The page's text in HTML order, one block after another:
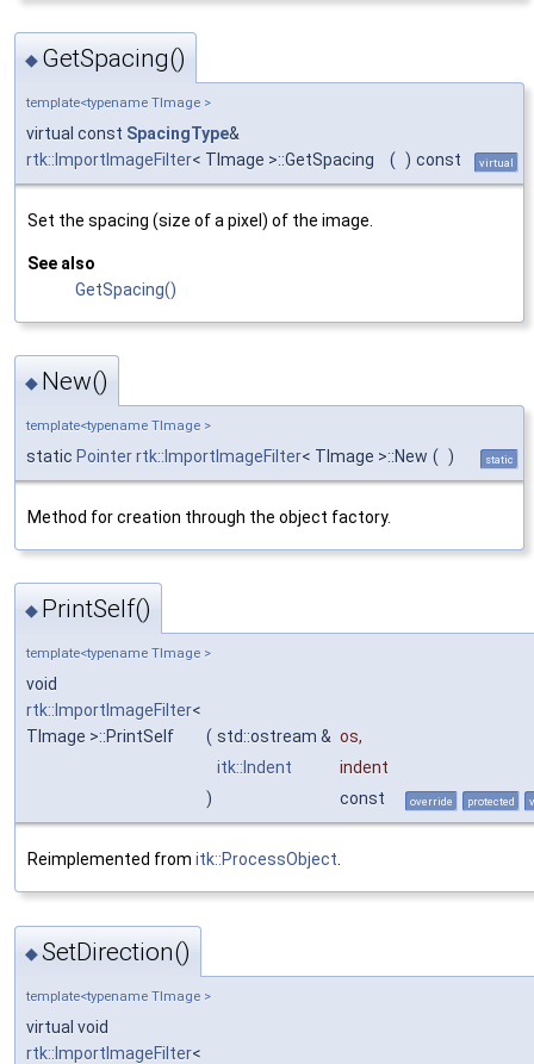
◆ GetSpacing()
template<typename TImage >
virtual const SpacingType&
rtk::ImportImageFilter< TImage >::GetSpacing ( ) const virtual
Set the spacing (size of a pixel) of the image.
See also
GetSpacing()
◆ New()
template<typename TImage >
static Pointerrtk::ImportImageFilter< TImage >::New ( ) static
Method for creation through the object factory.
◆ PrintSelf()
template<typename TImage >
void
rtk::ImportImageFilter<
TImage >::PrintSelf
( std::ostream & os,
itk::Indent
indent
)
const override protected
Reimplemented from itk::ProcessObject.
◆SetDirection()
template<typename TImage >
virtual void
rtk::ImportImageFilter<